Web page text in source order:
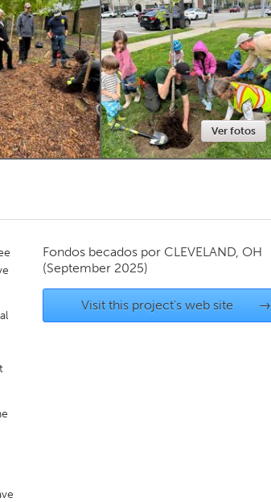
Glasgow
Newmarket
MI
Ver fotos
Fondos becados por CLEVELAND, OH
(September 2025)
Visit this project's web site →